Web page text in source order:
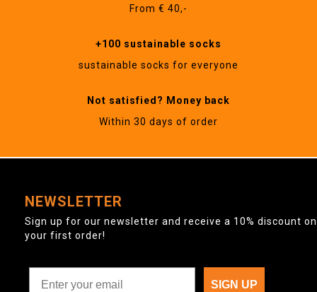
From € 40,-
+100 sustainable socks
sustainable socks for everyone
Not satisfied? Money back
Within 30 days of order
NEWSLETTER
Sign up for our newsletter and receive a 10% discount on
your first order!
SIGN UP